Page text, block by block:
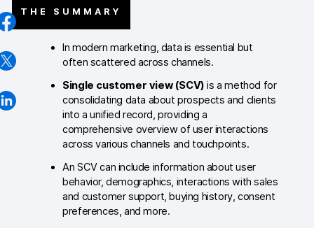
Industries
Ecommerce
Banking & financial services
Energy & utilities
Government & public sector
Compare
Switch from GA4
THE SUMMARY
In modern marketing, data is essential but
often scattered across channels.
Single customer view (SCV) is a method for
consolidating data about prospects and clients
into a unified record, providing a
comprehensive overview of user interactions
across various channels and touchpoints.
An SCV can include information about user
behavior, demographics, interactions with sales
and customer support, buying history, consent
preferences, and more.